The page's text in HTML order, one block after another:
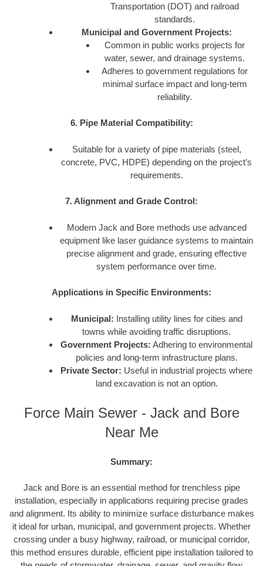
Transportation (DOT) and railroad
standards.
Municipal and Government Projects:
Common in public works projects for
water, sewer, and drainage systems.
Adheres to government regulations for
minimal surface impact and long-term
reliability.
6. Pipe Material Compatibility:
Suitable for a variety of pipe materials (steel,
concrete, PVC, HDPE) depending on the project’s
requirements.
7. Alignment and Grade Control:
Modern Jack and Bore methods use advanced
equipment like laser guidance systems to maintain
precise alignment and grade, ensuring effective
system performance over time.
Applications in Specific Environments:
Municipal: Installing utility lines for cities and
towns while avoiding traffic disruptions.
Government Projects: Adhering to environmental
policies and long-term infrastructure plans.
Private Sector: Useful in industrial projects where
land excavation is not an option.
Force Main Sewer - Jack and Bore
Near Me
Summary:
Jack and Bore is an essential method for trenchless pipe
installation, especially in applications requiring precise grades
and alignment. Its ability to minimize surface disturbance makes
it ideal for urban, municipal, and government projects. Whether
crossing under a busy highway, railroad, or municipal corridor,
this method ensures durable, efficient pipe installation tailored to